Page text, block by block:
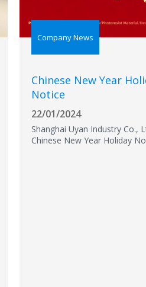
Company News
Chinese New Year
Notice
22/01/2024
Shanghai Uyan Industry Co.,
Chinese New Year Holiday